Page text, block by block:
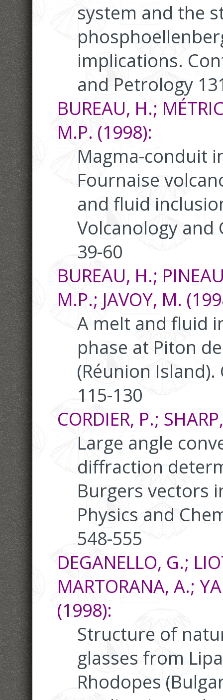
system and the
implications.
and Petrology
BUREAU, H.;
M.P. (1998):
Magma-conduit
Fournaise
and fluid
Volcanology and
39-60
BUREAU, H.;
M.P.; JAVOY, M.
A melt and fluid
phase at Piton
(Réunion Island).
115-130
CORDIER, P.;
Large angle
diffraction
Burgers vectors
Physics and
548-555
DEGANELLO, G.;
MARTORANA, A.;
(1998):
Structure of
glasses from
Rhodopes